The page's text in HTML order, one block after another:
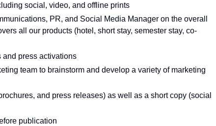
social, video, and offline prints
PR, and Social Media Manager on the overall
all our products (hotel, short stay, semester stay, co-
and press activations
team to brainstorm and develop a variety of marketing
and press releases) as well as a short copy (social
publication